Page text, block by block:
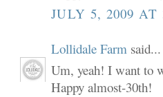
JULY 5, 2009 AT
Lollidale Farm said...
Um, yeah! I want to
Happy almost-30th!